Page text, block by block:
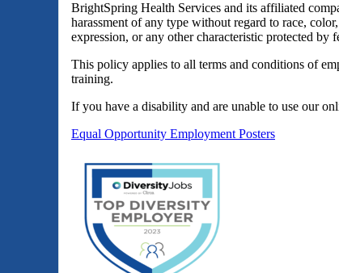
BrightSpring Health Services and its affiliated
harassment of any type without regard to race,
expression, or any other characteristic protected by
This policy applies to all terms and conditions of
training.
If you have a disability and are unable to use our
Equal Opportunity Employment Posters